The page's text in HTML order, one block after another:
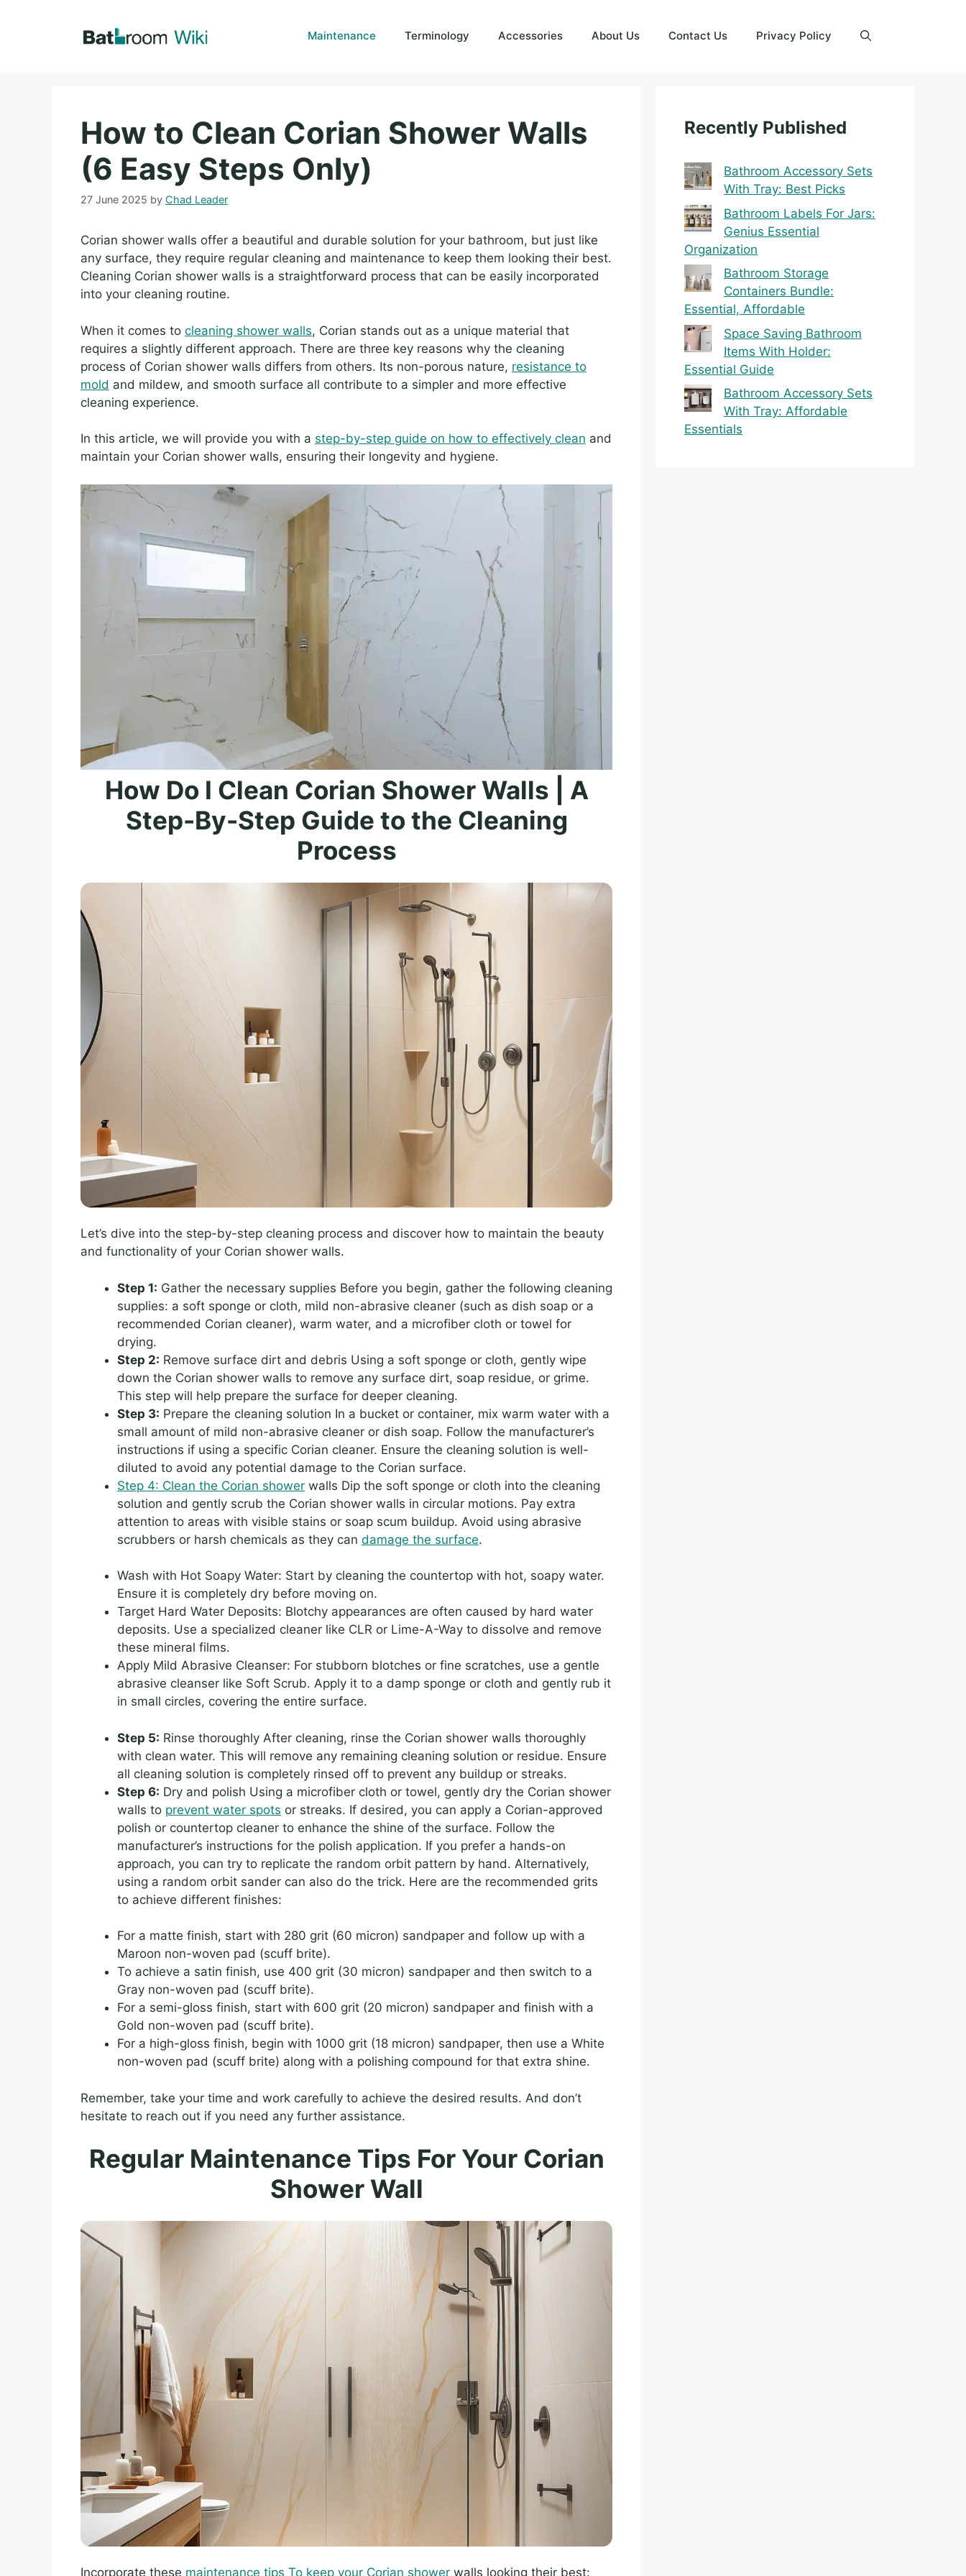
Maintenance Terminology Accessories About Us Contact Us Privacy Policy
How to Clean Corian Shower Walls
(6 Easy Steps Only)
27 June 2025 by Chad Leader
Corian shower walls offer a beautiful and durable solution for your bathroom, but just like
any surface, they require regular cleaning and maintenance to keep them looking their best.
Cleaning Corian shower walls is a straightforward process that can be easily incorporated
into your cleaning routine.
When it comes to cleaning shower walls, Corian stands out as a unique material that
requires a slightly different approach. There are three key reasons why the cleaning
process of Corian shower walls differs from others. Its non-porous nature, resistance to
mold and mildew, and smooth surface all contribute to a simpler and more effective
cleaning experience.
In this article, we will provide you with a step-by-step guide on how to effectively clean and
maintain your Corian shower walls, ensuring their longevity and hygiene.
How Do I Clean Corian Shower Walls | A
Step-By-Step Guide to the Cleaning
Process
Let’s dive into the step-by-step cleaning process and discover how to maintain the beauty
and functionality of your Corian shower walls.
Step 1: Gather the necessary supplies Before you begin, gather the following cleaning
supplies: a soft sponge or cloth, mild non-abrasive cleaner (such as dish soap or a
recommended Corian cleaner), warm water, and a microfiber cloth or towel for
drying.
Step 2: Remove surface dirt and debris Using a soft sponge or cloth, gently wipe
down the Corian shower walls to remove any surface dirt, soap residue, or grime.
This step will help prepare the surface for deeper cleaning.
Step 3: Prepare the cleaning solution In a bucket or container, mix warm water with a
small amount of mild non-abrasive cleaner or dish soap. Follow the manufacturer’s
instructions if using a specific Corian cleaner. Ensure the cleaning solution is well-
diluted to avoid any potential damage to the Corian surface.
Step 4: Clean the Corian shower walls Dip the soft sponge or cloth into the cleaning
solution and gently scrub the Corian shower walls in circular motions. Pay extra
attention to areas with visible stains or soap scum buildup. Avoid using abrasive
scrubbers or harsh chemicals as they can damage the surface.
Wash with Hot Soapy Water: Start by cleaning the countertop with hot, soapy water.
Ensure it is completely dry before moving on.
Target Hard Water Deposits: Blotchy appearances are often caused by hard water
deposits. Use a specialized cleaner like CLR or Lime-A-Way to dissolve and remove
these mineral films.
Apply Mild Abrasive Cleanser: For stubborn blotches or fine scratches, use a gentle
abrasive cleanser like Soft Scrub. Apply it to a damp sponge or cloth and gently rub it
in small circles, covering the entire surface.
Step 5: Rinse thoroughly After cleaning, rinse the Corian shower walls thoroughly
with clean water. This will remove any remaining cleaning solution or residue. Ensure
all cleaning solution is completely rinsed off to prevent any buildup or streaks.
Step 6: Dry and polish Using a microfiber cloth or towel, gently dry the Corian shower
walls to prevent water spots or streaks. If desired, you can apply a Corian-approved
polish or countertop cleaner to enhance the shine of the surface. Follow the
manufacturer’s instructions for the polish application. If you prefer a hands-on
approach, you can try to replicate the random orbit pattern by hand. Alternatively,
using a random orbit sander can also do the trick. Here are the recommended grits
to achieve different finishes:
For a matte finish, start with 280 grit (60 micron) sandpaper and follow up with a
Maroon non-woven pad (scuff brite).
To achieve a satin finish, use 400 grit (30 micron) sandpaper and then switch to a
Gray non-woven pad (scuff brite).
For a semi-gloss finish, start with 600 grit (20 micron) sandpaper and finish with a
Gold non-woven pad (scuff brite).
For a high-gloss finish, begin with 1000 grit (18 micron) sandpaper, then use a White
non-woven pad (scuff brite) along with a polishing compound for that extra shine.
Remember, take your time and work carefully to achieve the desired results. And don’t
hesitate to reach out if you need any further assistance.
Regular Maintenance Tips For Your Corian
Shower Wall
Incorporate these maintenance tips To keep your Corian shower walls looking their best:
Recently Published
Bathroom Accessory Sets
With Tray: Best Picks
Bathroom Labels For Jars:
Genius Essential
Organization
Bathroom Storage
Containers Bundle:
Essential, Affordable
Space Saving Bathroom
Items With Holder:
Essential Guide
Bathroom Accessory Sets
With Tray: Affordable
Essentials